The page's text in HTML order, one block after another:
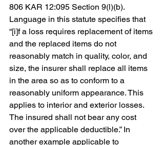
806 KAR 12:095 Section 9(l)(b).
Language in this statute specifies that
“[i]f a loss requires replacement of items
and the replaced items do not
reasonably match in quality, color, and
size, the insurer shall replace all items
in the area so as to conform to a
reasonably uniform appearance. This
applies to interior and exterior losses.
The insured shall not bear any cost
over the applicable deductible.” In
another example applicable to